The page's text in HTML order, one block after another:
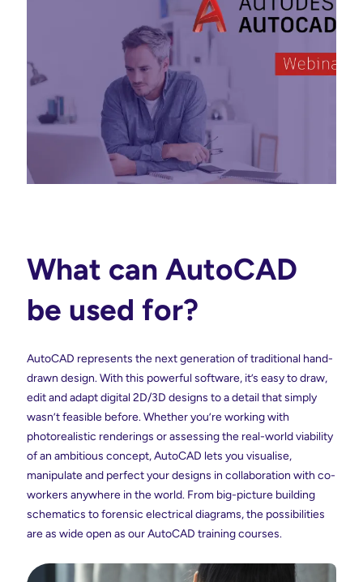
What can AutoCAD
be used for?
AutoCAD represents the next generation of traditional hand-
drawn design. With this powerful software, it’s easy to draw,
edit and adapt digital 2D/3D designs to a detail that simply
wasn’t feasible before. Whether you’re working with
photorealistic renderings or assessing the real-world viability
of an ambitious concept, AutoCAD lets you visualise,
manipulate and perfect your designs in collaboration with co-
workers anywhere in the world. From big-picture building
schematics to forensic electrical diagrams, the possibilities
are as wide open as our AutoCAD training courses.